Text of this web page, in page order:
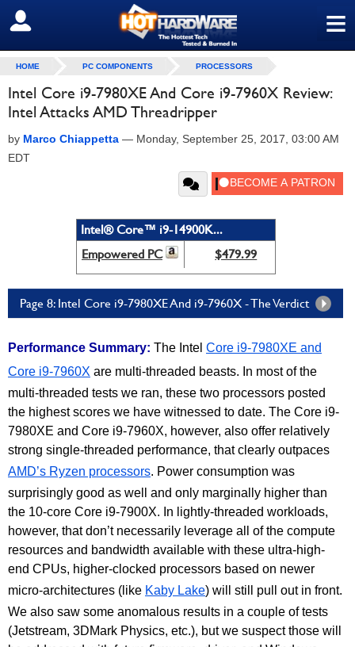
≡
SIGN OUT
HOME PC COMPONENTS PROCESSORS
Intel Core i9-7980XE And Core i9-7960X Review:
Intel Attacks AMD Threadripper
by Marco Chiappetta — Monday, September 25, 2017, 03:00 AM
EDT
Intel® Core™ i9-14900K...
Empowered PC
$479.99
Page 8: Intel Core i9-7980XE And i9-7960X - The Verdict
Performance Summary: The Intel Core i9-7980XE and
Core i9-7960X are multi-threaded beasts. In most of the
multi-threaded tests we ran, these two processors posted
the highest scores we have witnessed to date. The Core i9-
7980XE and Core i9-7960X, however, also offer relatively
strong single-threaded performance, that clearly outpaces
AMD’s Ryzen processors. Power consumption was
surprisingly good as well and only marginally higher than
the 10-core Core i9-7900X. In lightly-threaded workloads,
however, that don’t necessarily leverage all of the compute
resources and bandwidth available with these ultra-high-
end CPUs, higher-clocked processors based on newer
micro-architectures (like Kaby Lake) will still pull out in front.
We also saw some anomalous results in a couple of tests
(Jetstream, 3DMark Physics, etc.), but we suspect those will